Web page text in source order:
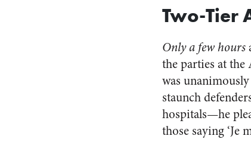
Two-Tier
Only a few hours
the parties at the
was
staunch
hospitals—he
those saying ‘Je